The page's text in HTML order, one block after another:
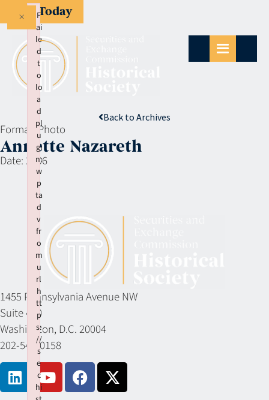
Give Today
Back to Archives
Format: Photo
Annette Nazareth
Date:2006
1455 Pennsylvania Avenue NW
Suite 400
Washington, D.C. 20004
202-549-0158
F
ai
le
d
t
o
lo
a
d
pl
u
gi
n:
w
p
ta
d
v
fr
o
m
u
rl
h
tt
p
s:
//
s
e
c
hi
×